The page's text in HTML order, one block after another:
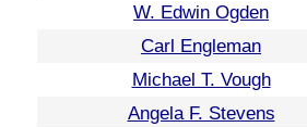
W. Edwin Ogden
Carl Engleman
Michael T. Vough
Angela F. Stevens